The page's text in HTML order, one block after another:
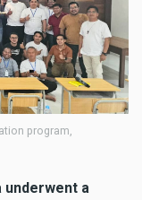
program,
underwent a